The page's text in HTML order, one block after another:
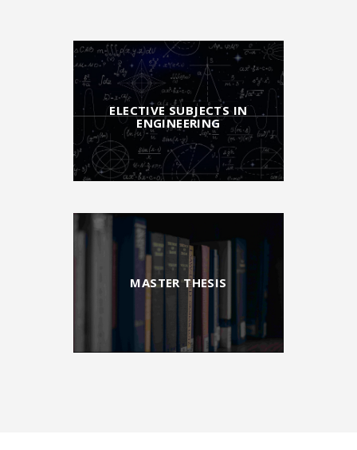
ELECTIVE SUBJECTS IN
ENGINEERING
MASTER THESIS